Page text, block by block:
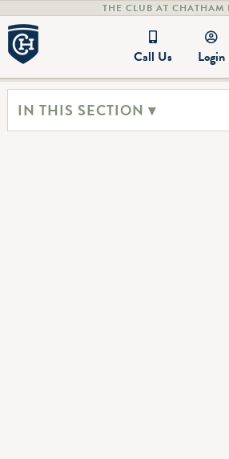
THE CLUB AT CHATHAM
Call Us Login
IN THIS SECTION ▾